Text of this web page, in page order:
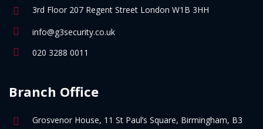
3rd Floor 207 Regent Street London W1B 3HH
info@g3security.co.uk
020 3288 0011
Branch Office
Grosvenor House, 11 St Paul’s Square, Birmingham, B3